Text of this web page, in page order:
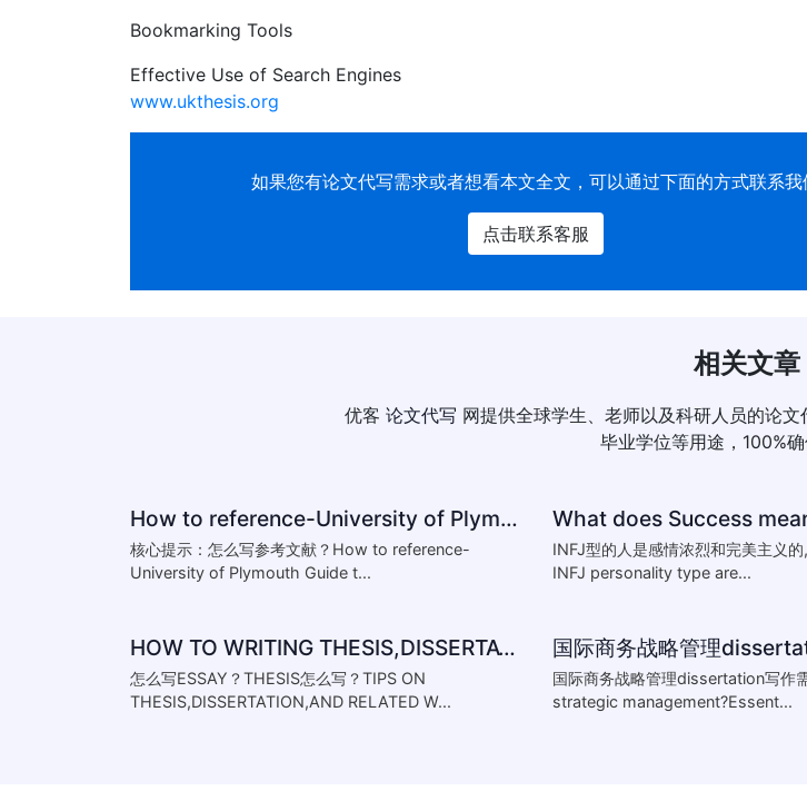
Bookmarking Tools
Effective Use of Search Engines
www.ukthesis.org
如果您有论文代写需求或者想看本文全文，可以通过下面的方式联系我
点击联系客服
相关文章
优客 论文代写 网提供全球学生、老师以及科研人员的论文
毕业学位等用途，100%确
How to reference-University of Plymouth Guide to Referencing
核心提示：怎么写参考文献？How to reference-
University of Plymouth Guide t...
What does Success
INFJ型的人是感情浓烈和完美主义
INFJ personality type are...
HOW TO WRITING THESIS,DISSERTATION,AND RELATED
怎么写ESSAY？THESIS怎么写？TIPS ON
THESIS,DISSERTATION,AND RELATED W...
国际商务战略管理dissertation写作
strategic management?Essent...